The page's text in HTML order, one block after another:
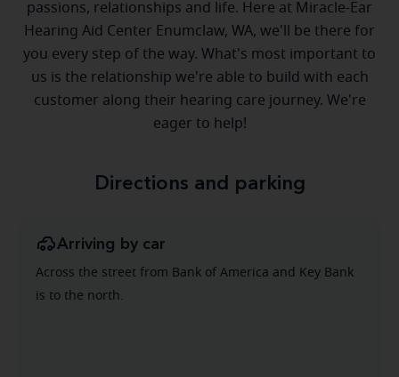
passions, relationships and life. Here at Miracle-Ear
Hearing Aid Center Enumclaw, WA, we'll be there for
you every step of the way. What's most important to
us is the relationship we're able to build with each
customer along their hearing care journey. We're
eager to help!
Directions and parking
Arriving by car
Across the street from Bank of America and Key Bank
is to the north.